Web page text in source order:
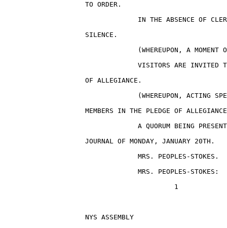
                    TO ORDER.
IN THE ABSENCE OF
                    SILENCE.
(WHEREUPON, A MOMENT
VISITORS ARE INVITED
                    OF ALLEGIANCE.
(WHEREUPON, ACTING
MEMBERS IN THE PLEDGE OF
A QUORUM BEING
                    JOURNAL OF MONDAY, JANUARY 20TH.
                                 MRS. PEOPLES-STOKES.
MRS. PEOPLES-STOKES:
                                          1
NYS ASSEMBLY